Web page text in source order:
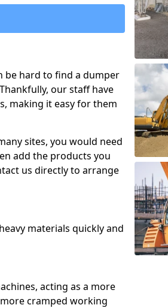
be hard to find a dumper
our staff have
making it easy for them
sites, you would need
add the products you
us directly to arrange
materials quickly and
acting as a more
cramped working